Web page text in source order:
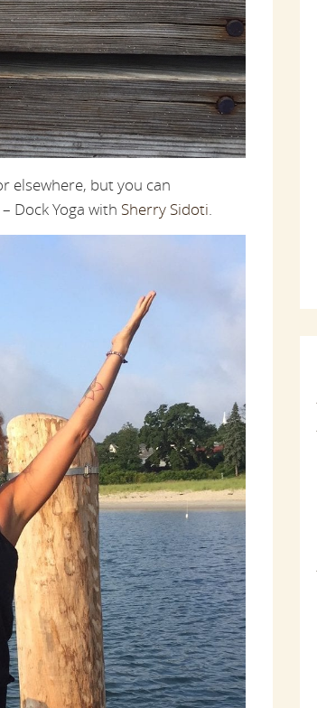
elsewhere, but you can
Dock Yoga with Sherry Sidoti.